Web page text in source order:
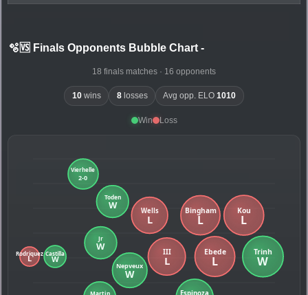
🫧🆚 Finals Opponents Bubble Chart -
18 finals matches · 16 opponents
10wins 8losses Avg opp. ELO1010
Win Loss